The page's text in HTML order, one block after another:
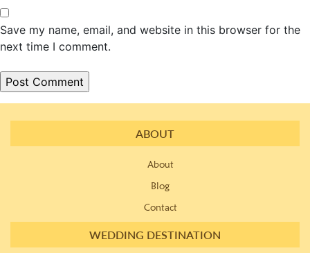
Save my name, email, and website in this browser for the
next time I comment.
ABOUT
About
Blog
Contact
WEDDING DESTINATION